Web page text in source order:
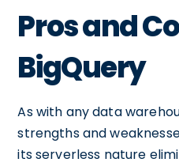
Pros and
BigQuery
As with any data
strengths and
its serverless nature